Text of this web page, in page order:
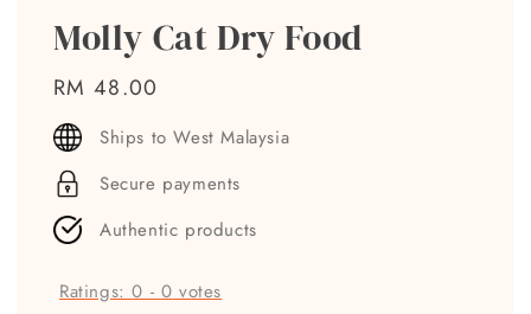
Molly Cat Dry Food
Regular
price
RM 48.00
Ships to West Malaysia
Secure payments
Authentic products
Ratings:0 - 0 votes